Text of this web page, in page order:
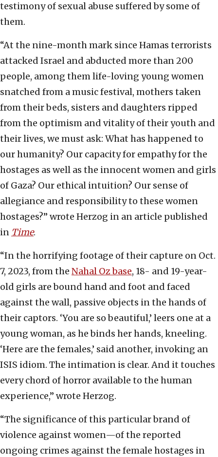
testimony of sexual abuse suffered by some of
them.
“At the nine-month mark since Hamas terrorists
attacked Israel and abducted more than 200
people, among them life-loving young women
snatched from a music festival, mothers taken
from their beds, sisters and daughters ripped
from the optimism and vitality of their youth and
their lives, we must ask: What has happened to
our humanity? Our capacity for empathy for the
hostages as well as the innocent women and girls
of Gaza? Our ethical intuition? Our sense of
allegiance and responsibility to these women
hostages?” wrote Herzog in an article published
in Time.
“In the horrifying footage of their capture on Oct.
7, 2023, from the Nahal Oz base, 18- and 19-year-
old girls are bound hand and foot and faced
against the wall, passive objects in the hands of
their captors. ‘You are so beautiful,’ leers one at a
young woman, as he binds her hands, kneeling.
‘Here are the females,’ said another, invoking an
ISIS idiom. The intimation is clear. And it touches
every chord of horror available to the human
experience,” wrote Herzog.
“The significance of this particular brand of
violence against women—of the reported
ongoing crimes against the female hostages in